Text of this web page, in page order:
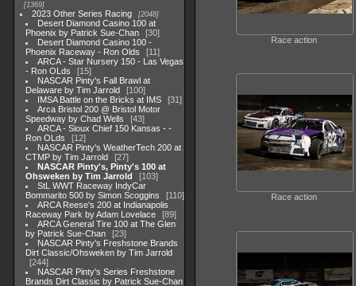
1369
2023 Other Series Racing 2048
Desert Diamond Casino 100 at
Phoenix by Patrick Sue-Chan
30
Desert Diamond Casino 100 -
Phoenix Raceway - Ron Olds
11
ARCA - Star Nursery 150 - Las Vegas
- Ron OLds
15
NASCAR Pinty's Fall Brawl at
Delaware by Tim Jarrold
100
IMSA Battle on the Bricks at IMS
31
Arca Bristol 200 @ Bristol Motor
Speedway by Chad Wells
43
ARCA - Sioux Chief 150 Kansas - -
Ron OLds
12
NASCAR Pinty's WeatherTech 200 at
CTMP by Tim Jarrold
27
NASCAR Pinty's, Pinty's 100 at
Ohsweken by Tim Jarrold
103
StL WWT Raceway IndyCar
Bommarito 500 by Simon Scoggins
110
ARCA Reese's 200 at Indianapolis
Raceway Park by Adam Lovelace
89
ARCA General Tire 100 at The Glen
by Patrick Sue-Chan
23
NASCAR Pinty's Freshstone Brands
Dirt Classic/Ohsweken by Tim Jarrold
244
NASCAR Pinty's Series Freshstone
Brands Dirt Classic by Patrick Sue-Chan
Race action
Race action